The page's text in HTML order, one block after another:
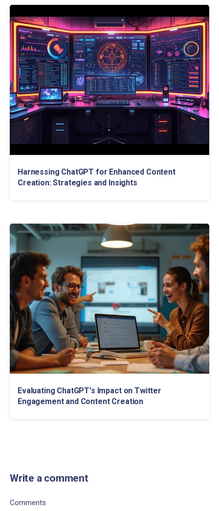
Harnessing ChatGPT for Enhanced Content
Creation: Strategies and Insights
Evaluating ChatGPT's Impact on Twitter
Engagement and Content Creation
Write a comment
Comments